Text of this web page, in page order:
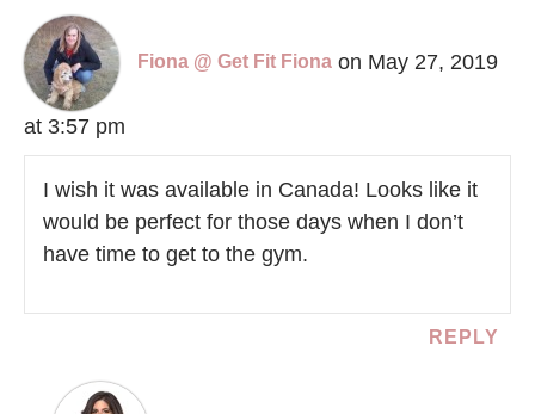
Fiona @ Get Fit Fiona on May 27, 2019
at 3:57 pm
I wish it was available in Canada! Looks like it
would be perfect for those days when I don’t
have time to get to the gym.
REPLY